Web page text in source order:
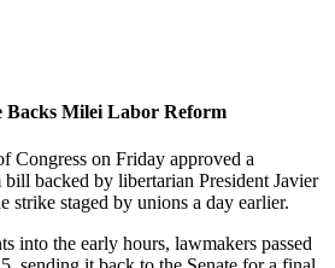
Backs Milei Labor Reform
Congress on Friday approved a
backed by libertarian President Javier
strike staged by unions a day earlier.
into the early hours, lawmakers passed